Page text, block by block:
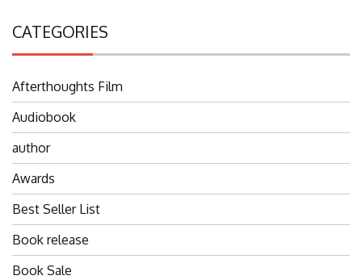
CATEGORIES
Afterthoughts Film
Audiobook
author
Awards
Best Seller List
Book release
Book Sale